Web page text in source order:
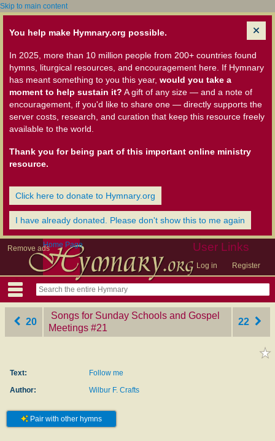
Skip to main content
You help make Hymnary.org possible.
In 2025, more than 10 million people from 200+ countries found
hymns, liturgical resources, and encouragement here. If Hymnary
has meant something to you this year, would you take a
moment to help sustain it? A gift of any size — and a note of
encouragement, if you'd like to share one — directly supports the
server costs, research, and curation that keep this resource freely
available to the world.
Thank you for being part of this important online ministry
resource.
Click here to donate to Hymnary.org
I have already donated. Please don't show this to me again
Remove ads User Links
Log in Register
Home Page
20
Songs for Sunday Schools and Gospel
Meetings ‎#21
22
Text:
Follow me
Author:
Wilbur F. Crafts
Pair with other hymns